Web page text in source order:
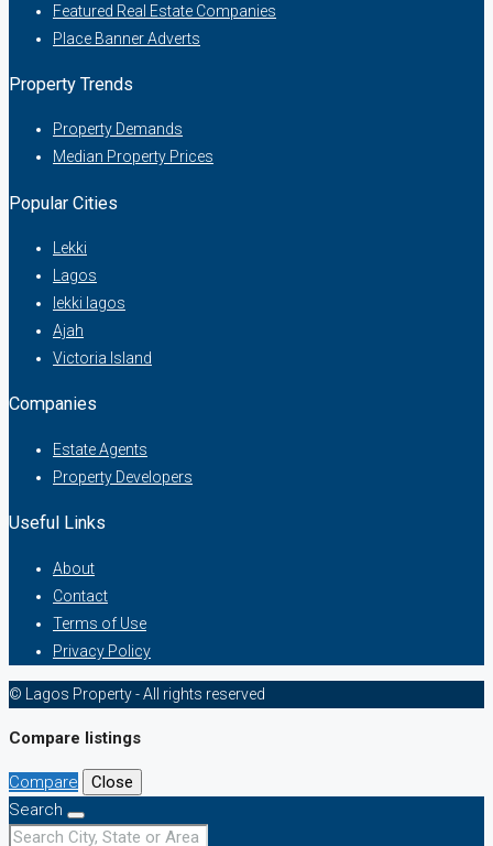
Featured Real Estate Companies
Place Banner Adverts
Property Trends
Property Demands
Median Property Prices
Popular Cities
Lekki
Lagos
lekki lagos
Ajah
Victoria Island
Companies
Estate Agents
Property Developers
Useful Links
About
Contact
Terms of Use
Privacy Policy
© Lagos Property - All rights reserved
Compare listings
Compare
Close
Search